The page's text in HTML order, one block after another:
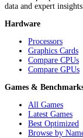
data and expert insights.
Hardware
Processors
Graphics Cards
Compare CPUs
Compare GPUs
Games &
All Games
Latest Games
Best Optimized
Browse by